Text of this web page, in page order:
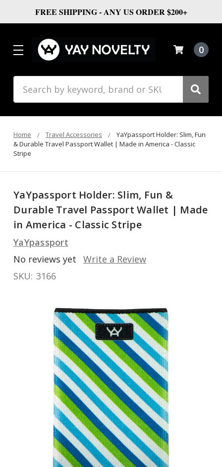
FREE SHIPPING - ANY US ORDER $200+
0
Home Travel Accessories
YaYpassport Holder: Slim, Fun
& Durable Travel Passport Wallet | Made in America - Classic
Stripe
YaYpassport Holder: Slim, Fun &
Durable Travel Passport Wallet | Made
in America - Classic Stripe
YaYpassport
No reviews yet
Write a Review
SKU: 3166